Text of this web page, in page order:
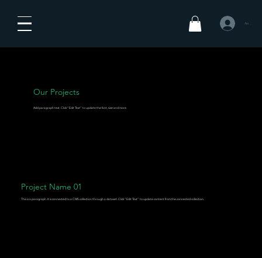
Anmelden
Our Projects
Add paragraph text. Click “Edit Text” to update the font, size and more.
Project Name 01
This is a paragraph. It is connected to a CMS collection through a dataset. Click “Edit Text” to update content from the connected collection.